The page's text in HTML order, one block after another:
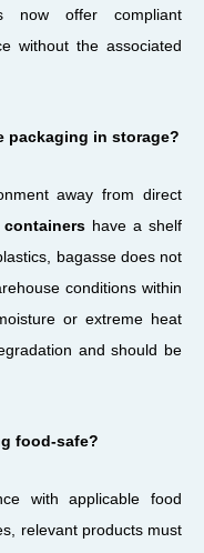
now offer compliant
without the associated
packaging in storage?
away from direct
have a shelf
bagasse does not
conditions within
or extreme heat
and should be
food-safe?
with applicable food
relevant products must